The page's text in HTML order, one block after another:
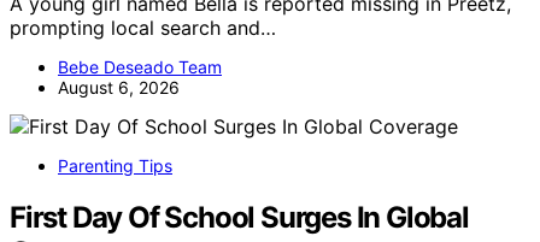
prompting local search and…
Bebe Deseado Team
August 6, 2026
Parenting Tips
First Day Of School Surges In Global